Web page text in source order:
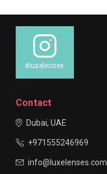
#luxelenses
Contact
Dubai, UAE
+971555246969
info@luxelenses.com